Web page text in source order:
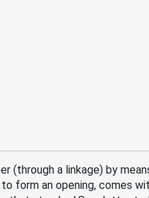
(through a linkage) by
form an opening, comes